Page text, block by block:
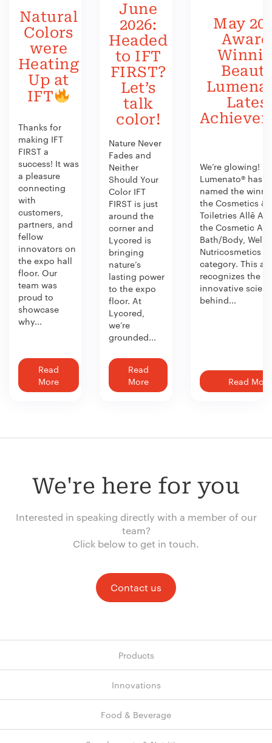
Natural
Colors
were
Heating
Up at
IFT
Thanks for
making IFT
FIRST a
success! It was
a pleasure
connecting
with
customers,
partners, and
fellow
innovators on
the expo hall
floor. Our
team was
proud to
showcase
why...
Read
More
June
2026:
Headed
to IFT
FIRST?
Let’s
talk
color!
Nature Never
Fades and
Neither
Should Your
Color IFT
FIRST is just
around the
corner and
Lycored is
bringing
nature’s
lasting power
to the expo
floor. At
Lycored,
we’re
grounded...
Read
More
May
We’re glowing!
Lumenato® has
named the
the Cosmetics &
Toiletries Allē
the Cosmetic
Bath/Body,
Nutricosmetics
category. This
recognizes the
innovative
behind...
Read More
We're here for you
Interested in speaking directly with a member of our
team?
Click below to get in touch.
Contact us
Products
Innovations
Food & Beverage